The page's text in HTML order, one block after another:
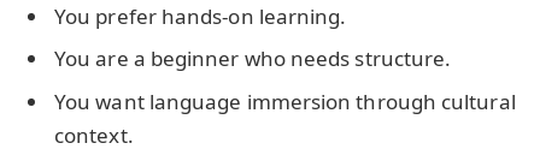
You prefer hands-on learning.
You are a beginner who needs structure.
You want language immersion through cultural
context.